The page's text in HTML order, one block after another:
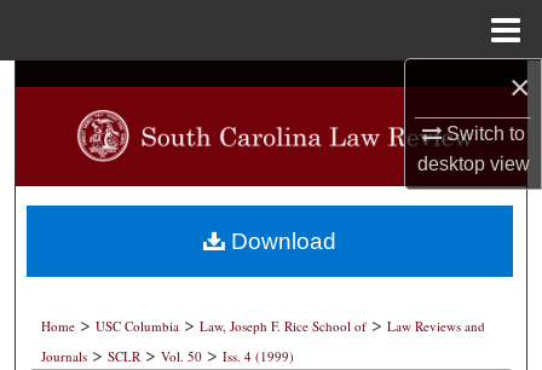
×
Switch to
desktopview
Search
Browse Collections
My Account
About
Digital Commons Network™
Home > USC Columbia > Law, Joseph F. Rice School of > Law Reviews and
Journals > SCLR > Vol. 50 > Iss. 4 (1999)
Download